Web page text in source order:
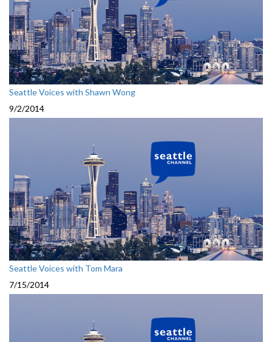
Seattle Voices with Shawn Wong
9/2/2014
Seattle Voices with Tom Mara
7/15/2014